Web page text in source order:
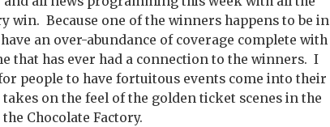
win. Because one of the winners happens to be in
an over-abundance of coverage complete with
that has ever had a connection to the winners. I
people to have fortuitous events come into their
on the feel of the golden ticket scenes in the
Chocolate Factory.